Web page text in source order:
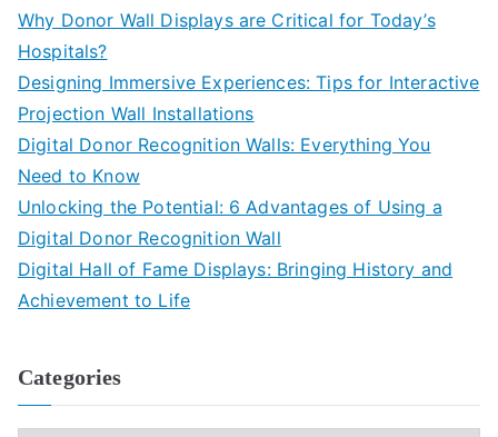
Why Donor Wall Displays are Critical for Today’s
Hospitals?
Designing Immersive Experiences: Tips for Interactive
Projection Wall Installations
Digital Donor Recognition Walls: Everything You
Need to Know
Unlocking the Potential: 6 Advantages of Using a
Digital Donor Recognition Wall
Digital Hall of Fame Displays: Bringing History and
Achievement to Life
Categories